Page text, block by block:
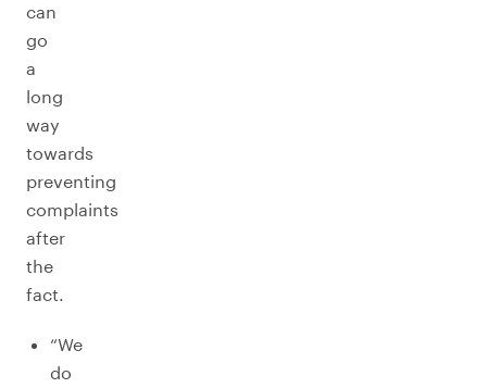
can
go
a
long
way
towards
preventing
complaints
after
the
fact.
“We
do